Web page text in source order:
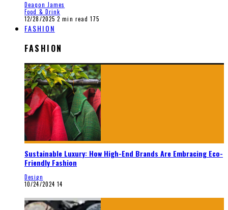
Deaqon James
Food & Drink
12/28/2025 2 min read 175
FASHION
FASHION
Sustainable Luxury: How High-End Brands Are Embracing Eco-
Friendly Fashion
Design
10/24/2024 14